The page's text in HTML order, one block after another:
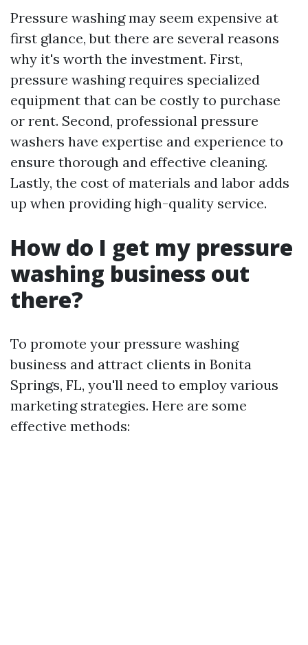
Pressure washing may seem expensive at
first glance, but there are several reasons
why it's worth the investment. First,
pressure washing requires specialized
equipment that can be costly to purchase
or rent. Second, professional pressure
washers have expertise and experience to
ensure thorough and effective cleaning.
Lastly, the cost of materials and labor adds
up when providing high-quality service.
How do I get my pressure
washing business out
there?
To promote your pressure washing
business and attract clients in Bonita
Springs, FL, you'll need to employ various
marketing strategies. Here are some
effective methods: